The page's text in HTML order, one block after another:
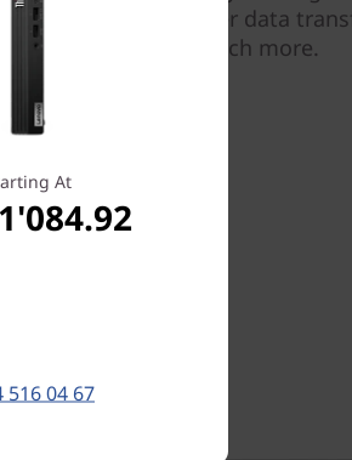
faster data
multitasking, and much more.
At
516 04 67